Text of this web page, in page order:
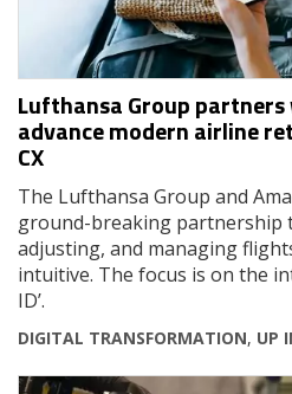
Lufthansa Group
advance modern airline
CX
The Lufthansa Group and
ground-breaking partnership
adjusting, and managing
intuitive. The focus is on the
ID’.
DIGITAL TRANSFORMATION, UP